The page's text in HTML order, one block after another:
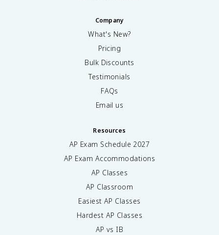
Company
What's New?
Pricing
Bulk Discounts
Testimonials
FAQs
Email us
Resources
AP Exam Schedule 2027
AP Exam Accommodations
AP Classes
AP Classroom
Easiest AP Classes
Hardest AP Classes
AP vs IB